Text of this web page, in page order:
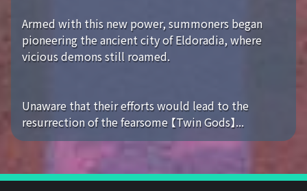
Armed with this new power, summoners began
pioneering the ancient city of Eldoradia, where
vicious demons still roamed.
Unaware that their efforts would lead to the
resurrection of the fearsome 【Twin Gods】...